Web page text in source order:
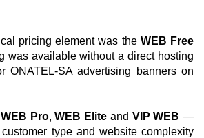
pricing element was the WEB Free
was available without a direct hosting
ONATEL-SA advertising banners on
WEB Pro,WEB Elite and VIP WEB —
type and website complexity